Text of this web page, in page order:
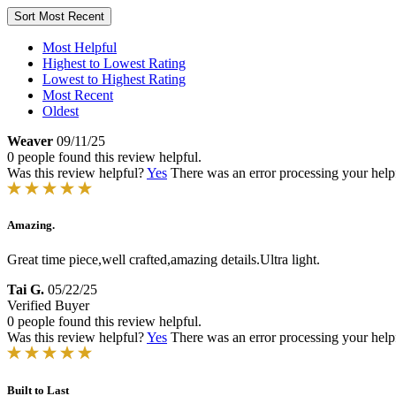
Sort Most Recent
Most Helpful
Highest to Lowest Rating
Lowest to Highest Rating
Most Recent
Oldest
Weaver 09/11/25
0 people found this review helpful.
Was this review helpful?Yes There was an error processing your
Amazing.
Great time piece,well crafted,amazing details.Ultra light.
Tai G. 05/22/25
Verified Buyer
0 people found this review helpful.
Was this review helpful?Yes There was an error processing your
Built to Last